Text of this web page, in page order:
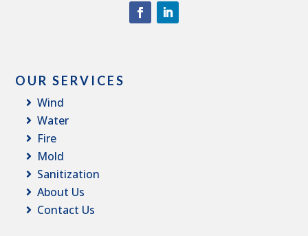
OUR SERVICES
Wind
Water
Fire
Mold
Sanitization
About Us
Contact Us